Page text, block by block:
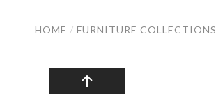
HOME / FURNITURE COLLECTIONS